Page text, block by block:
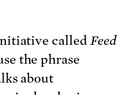
calledFeed
the phrase
about